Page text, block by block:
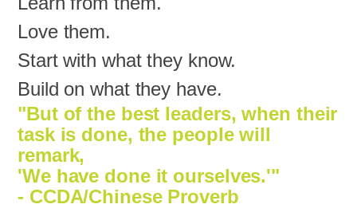
Love them.
Start with what they know.
Build on what they have.
"But of the best leaders, when their
task is done, the people will
remark,
'We have done it ourselves.'"
- CCDA/Chinese Proverb